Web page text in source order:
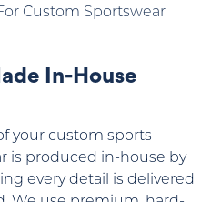
For Custom Sportswear
In-House
your custom sports
is produced in-house by
every detail is delivered